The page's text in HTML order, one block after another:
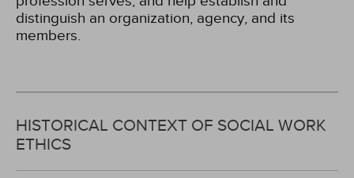
distinguish an organization, agency, and its
members.
HISTORICAL CONTEXT OF SOCIAL WORK
ETHICS